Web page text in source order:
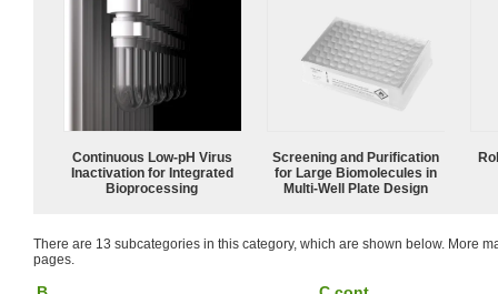
Continuous Low‑pH Virus
Inactivation for Integrated
Bioprocessing
Screening and Purification
for Large Biomolecules in
Multi-Well Plate Design
There are 13 subcategories in this category, which are shown below. More
pages.